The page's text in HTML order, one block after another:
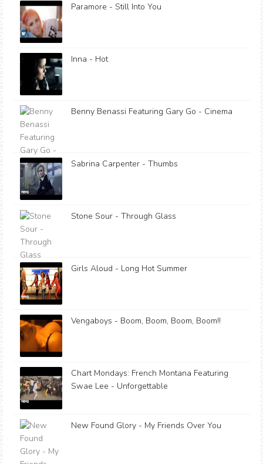
Paramore - Still Into You
Inna - Hot
Benny Benassi Featuring Gary Go - Cinema
Sabrina Carpenter - Thumbs
Stone Sour - Through Glass
Girls Aloud - Long Hot Summer
Vengaboys - Boom, Boom, Boom, Boom!!
Chart Mondays: French Montana Featuring
Swae Lee - Unforgettable
New Found Glory - My Friends Over You